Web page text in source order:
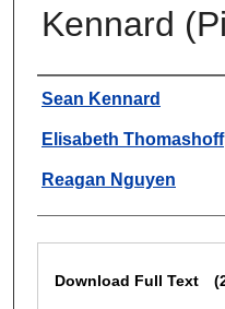
Kennard
Authors
Sean Kennard
Elisabeth Thomashoff
Reagan Nguyen
Download Full Text